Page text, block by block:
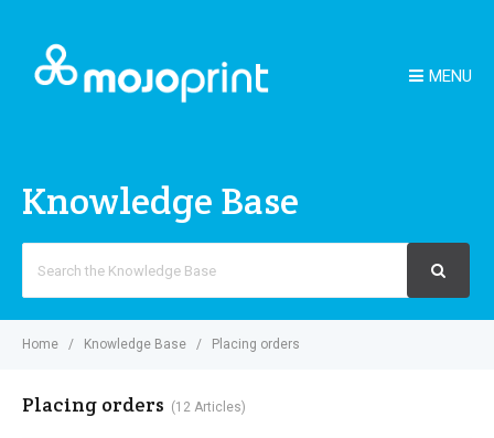
MENU
Knowledge Base
Home Knowledge Base Placing orders
Placing orders 12 Articles